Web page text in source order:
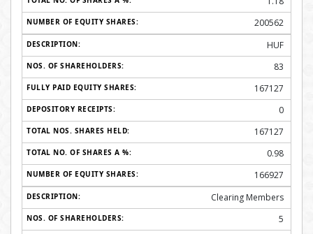
200562
HUF
83
167127
0
167127
0.98
166927
Clearing Members
5